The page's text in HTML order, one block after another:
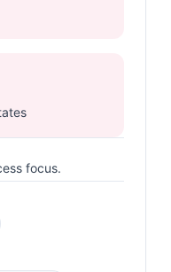
focus.